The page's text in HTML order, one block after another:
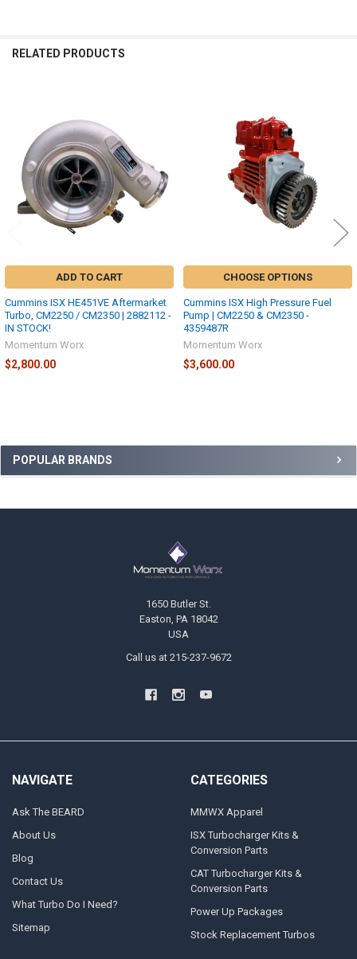
Sidebar
POPULAR BRANDS
RELATED PRODUCTS
Products
ADD TO CART
Cummins ISX HE451VE Aftermarket
Turbo, CM2250 / CM2350 | 2882112 -
IN STOCK!
Momentum Worx
$2,800.00
CHOOSE OPTIONS
Cummins ISX High Pressure Fuel
Pump | CM2250 & CM2350 -
4359487R
Momentum Worx
$3,600.00
1650 Butler St.
Easton, PA 18042
USA
Call us at 215-237-9672
NAVIGATE
Ask The BEARD
About Us
Blog
Contact Us
What Turbo Do I Need?
Sitemap
CATEGORIES
MMWX Apparel
ISX Turbocharger Kits &
Conversion Parts
CAT Turbocharger Kits &
Conversion Parts
Power Up Packages
Stock Replacement Turbos